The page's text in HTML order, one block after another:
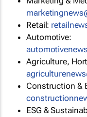
Retail:
Automotive:
Agriculture,
Construction &
ESG &